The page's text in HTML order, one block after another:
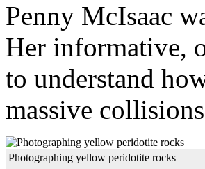
Penny McIsaac
Her informative,
to understand
massive
Photographing yellow peridotite rocks